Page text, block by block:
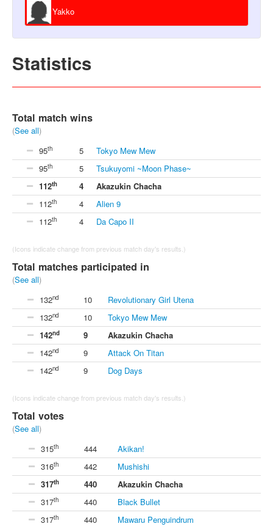
Yakko
Statistics
Total match wins
(See all)
95th 5
Tokyo Mew Mew
95th 5
Tsukuyomi ~Moon Phase~
112th 4
Akazukin Chacha
112th 4
Alien 9
112th 4 Da Capo II
(Icons indicate change from previous match day's results.)
Total matches participated in
(See all)
132nd 10
Revolutionary Girl Utena
132nd 10
Tokyo Mew Mew
142nd 9
Akazukin Chacha
142nd 9
Attack On Titan
142nd 9 Dog Days
(Icons indicate change from previous match day's results.)
Total votes
(See all)
315th 444
Akikan!
316th 442
Mushishi
317th 440
Akazukin Chacha
317th 440
Black Bullet
317th 440 Mawaru Penguindrum